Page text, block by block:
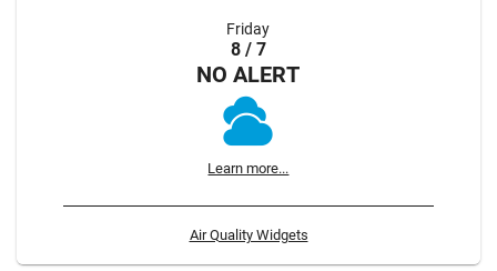
Friday
8 / 7
NO ALERT
Learn more...
Air Quality Widgets